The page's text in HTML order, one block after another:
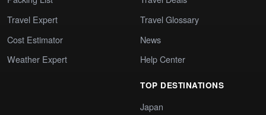
Travel Expert
Cost Estimator
Weather Expert
Travel Glossary
News
Help Center
TOP DESTINATIONS
Japan